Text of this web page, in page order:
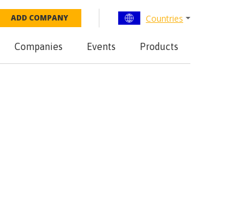
ADD COMPANY Countries
Companies Events Products